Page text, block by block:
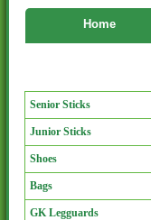
Home
Senior Sticks
Junior Sticks
Shoes
Bags
GK Legguards